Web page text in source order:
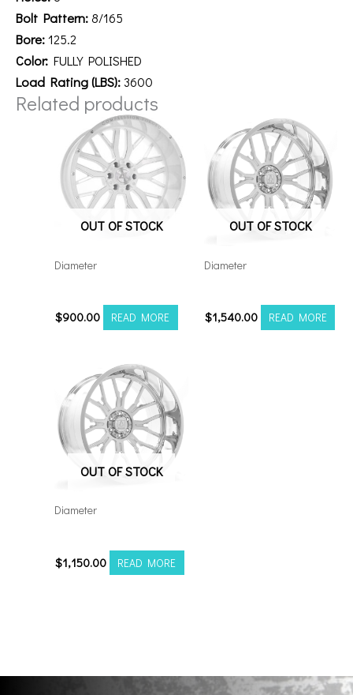
Bolt Pattern:8/165
Bore:125.2
Color: FULLY POLISHED
Load Rating (LBS): 3600
Related products
OUT OF STOCK
Diameter
$900.00 READ MORE
OUT OF STOCK
Diameter
$1,540.00 READ MORE
OUT OF STOCK
Diameter
$1,150.00 READ MORE